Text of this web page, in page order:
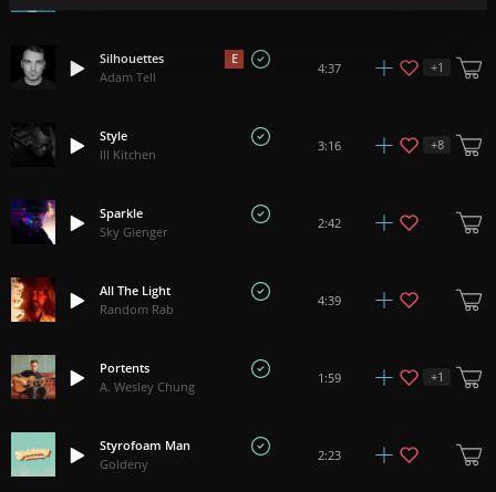
E
Silhouettes
Adam Tell
4:37 +1
Style
Ill Kitchen
3:16 +8
Sparkle
Sky Gienger
2:42
All The Light
Random Rab
4:39
Portents
A. Wesley Chung
1:59 +1
Styrofoam Man
Goldeny
2:23